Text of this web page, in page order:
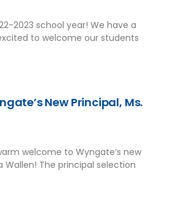
2023 school year! We have a
to welcome our students
New Principal, Ms.
welcome to Wyngate’s new
Wallen! The principal selection